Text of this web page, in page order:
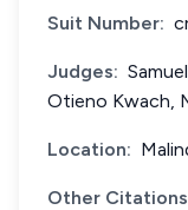
Suit Number:
Judges:
Otieno Kwach,
Location:
Other